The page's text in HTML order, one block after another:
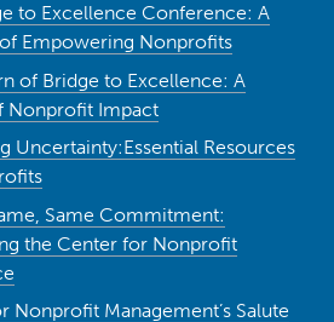
to Excellence Conference: A
Empowering Nonprofits
of Bridge to Excellence: A
Nonprofit Impact
Uncertainty:Essential Resources
Same Commitment:
the Center for Nonprofit
Nonprofit Management’s Salute